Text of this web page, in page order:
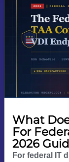
What
For
2026
For federal IT